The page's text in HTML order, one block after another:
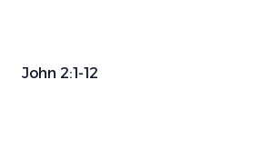
John 2:1-12